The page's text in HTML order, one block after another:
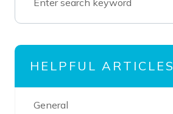
HELPFUL ARTICLES
General